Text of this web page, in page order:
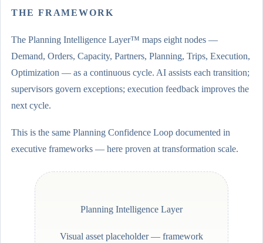
THE FRAMEWORK
The Planning Intelligence Layer™ maps eight nodes —
Demand, Orders, Capacity, Partners, Planning, Trips, Execution,
Optimization — as a continuous cycle. AI assists each transition;
supervisors govern exceptions; execution feedback improves the
next cycle.
This is the same Planning Confidence Loop documented in
executive frameworks — here proven at transformation scale.
Planning Intelligence Layer
Visual asset placeholder — framework